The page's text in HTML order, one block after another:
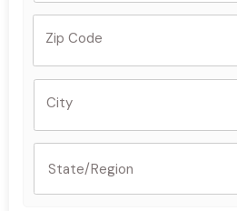
Zip Code
City